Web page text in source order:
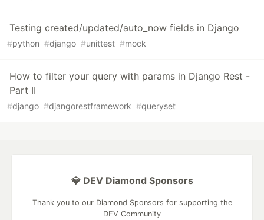
Testing created/updated/auto_now fields in Django
#python #django #unittest #mock
How to filter your query with params in Django Rest -
Part II
#django #djangorestframework #queryset
💎 DEV Diamond Sponsors
Thank you to our Diamond Sponsors for supporting the
DEV Community